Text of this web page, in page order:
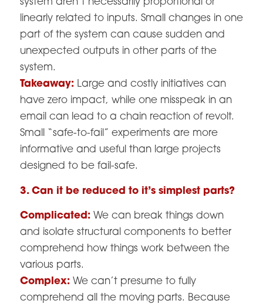
system aren’t necessarily proportional or
linearly related to inputs. Small changes in one
part of the system can cause sudden and
unexpected outputs in other parts of the
system.
Takeaway:Large and costly initiatives can
have zero impact, while one misspeak in an
email can lead to a chain reaction of revolt.
Small “safe-to-fail” experiments are more
informative and useful than large projects
designed to be fail-safe.
3. Can it be reduced to it’s simplest parts?
Complicated:We can break things down
and isolate structural components to better
comprehend how things work between the
various parts.
Complex:We can’t presume to fully
comprehend all the moving parts. Because